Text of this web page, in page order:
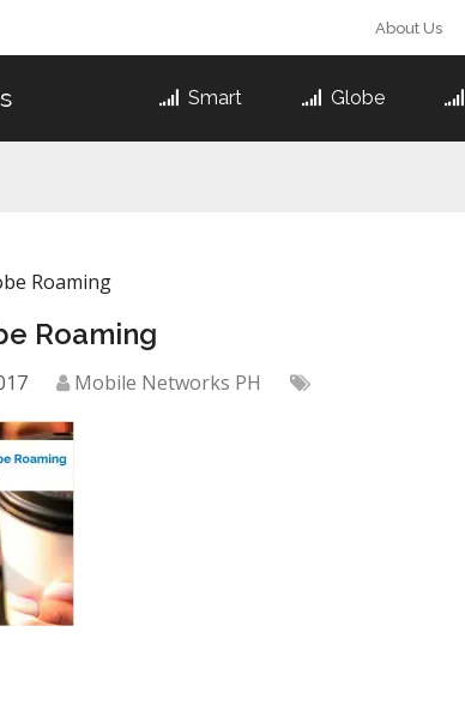
About Us
Smart Globe
Roaming
Roaming
Mobile Networks PH